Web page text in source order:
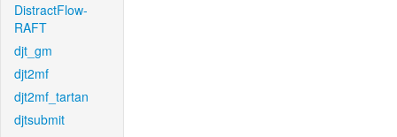
DistractFlow-
RAFT
djt_gm
djt2mf
djt2mf_tartan
djtsubmit